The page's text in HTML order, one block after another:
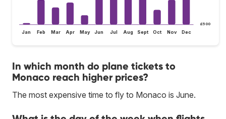
£500
Jan Feb Mar Apr May Jun Jul Aug Sept Oct Nov Dec
In which month do plane tickets to
Monaco reach higher prices?
The most expensive time to fly to Monaco is June.